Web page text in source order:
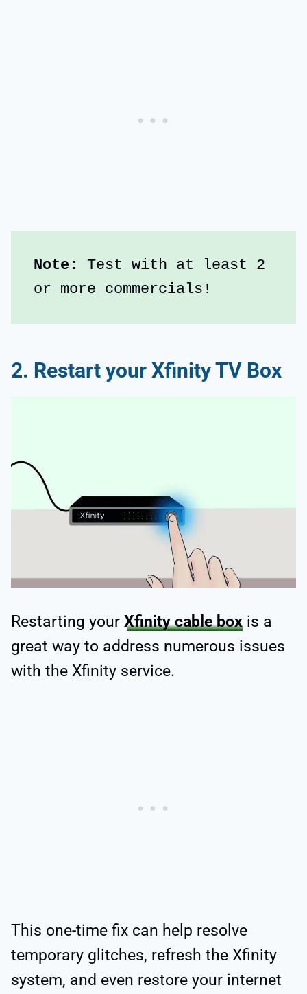
Note:
Test with at least 2
or more commercials!
2. Restart your Xfinity TV Box
Restarting your Xfinity cable box is a
great way to address numerous issues
with the Xfinity service.
This one-time fix can help resolve
temporary glitches, refresh the Xfinity
system, and even restore your internet